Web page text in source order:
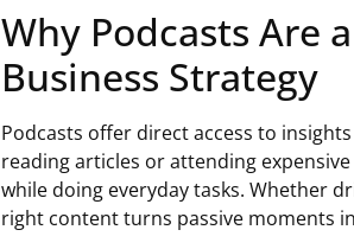
Why Podcasts Are
Business Strategy
Podcasts offer direct access to
reading articles or attending
while doing everyday tasks. Whether
right content turns passive moments